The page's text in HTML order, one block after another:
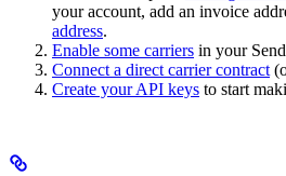
your account, add an invoice
address.
Enable some carriers in your
Connect a direct carrier contract
Create your API keys to start